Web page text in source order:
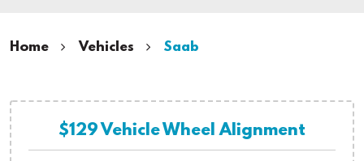
Home Vehicles Saab
$129 Vehicle Wheel Alignment